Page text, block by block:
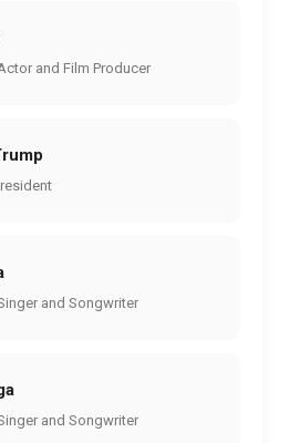
and Film Producer
and Songwriter
and Songwriter